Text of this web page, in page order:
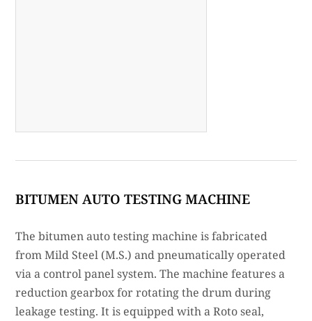
BITUMEN AUTO TESTING MACHINE
The bitumen auto testing machine is fabricated
from Mild Steel (M.S.) and pneumatically operated
via a control panel system. The machine features a
reduction gearbox for rotating the drum during
leakage testing. It is equipped with a Roto seal,